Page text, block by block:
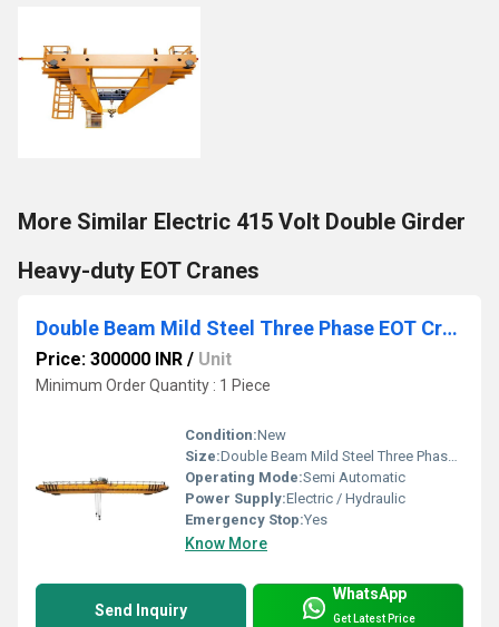
More Similar Electric 415 Volt Double Girder
Heavy-duty EOT Cranes
Double Beam Mild Steel Three Phase EOT Crane
Price: 300000 INR / Unit
Minimum Order Quantity : 1 Piece
Condition:New
Size:Double Beam Mild Steel Three Phase EOT Crane
Operating Mode:Semi Automatic
Power Supply:Electric / Hydraulic
Emergency Stop:Yes
Know More
Send Inquiry
WhatsApp
Get Latest Price